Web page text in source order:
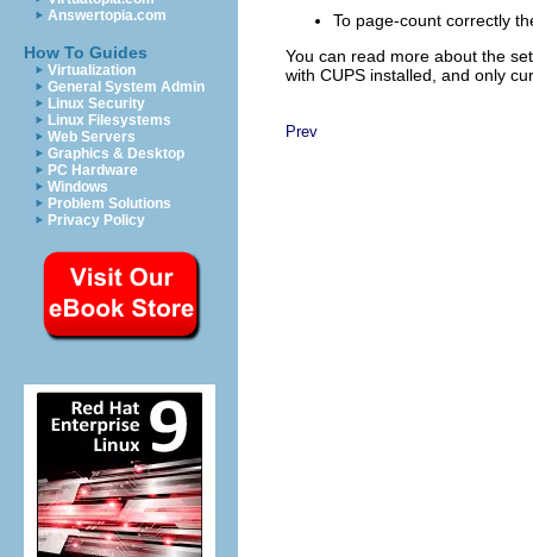
Answertopia.com
How To Guides
Virtualization
General System Admin
Linux Security
Linux Filesystems
Web Servers
Graphics & Desktop
PC Hardware
Windows
Problem Solutions
Privacy Policy
To page-count correctly
You can read more about the
with CUPS installed, and only
Prev